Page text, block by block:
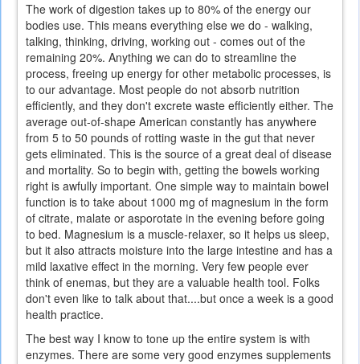
The work of digestion takes up to 80% of the energy our
bodies use. This means everything else we do - walking,
talking, thinking, driving, working out - comes out of the
remaining 20%. Anything we can do to streamline the
process, freeing up energy for other metabolic processes, is
to our advantage. Most people do not absorb nutrition
efficiently, and they don't excrete waste efficiently either. The
average out-of-shape American constantly has anywhere
from 5 to 50 pounds of rotting waste in the gut that never
gets eliminated. This is the source of a great deal of disease
and mortality. So to begin with, getting the bowels working
right is awfully important. One simple way to maintain bowel
function is to take about 1000 mg of magnesium in the form
of citrate, malate or asporotate in the evening before going
to bed. Magnesium is a muscle-relaxer, so it helps us sleep,
but it also attracts moisture into the large intestine and has a
mild laxative effect in the morning. Very few people ever
think of enemas, but they are a valuable health tool. Folks
don't even like to talk about that....but once a week is a good
health practice.
The best way I know to tone up the entire system is with
enzymes. There are some very good enzymes supplements